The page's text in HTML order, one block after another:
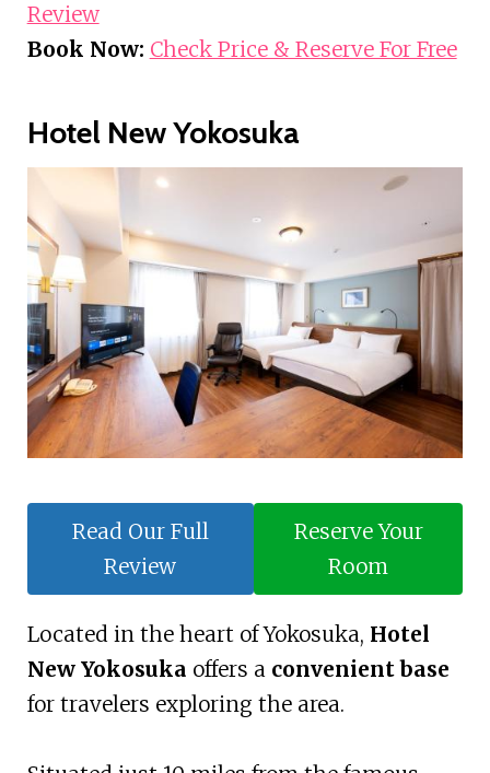
Review
Book Now: Check Price & Reserve For Free
Hotel New Yokosuka
Read Our Full
Review
Reserve Your
Room
Located in the heart of Yokosuka, Hotel
New Yokosuka offers a convenient base
for travelers exploring the area.